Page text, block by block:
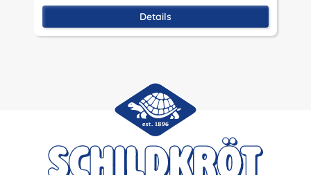
Details